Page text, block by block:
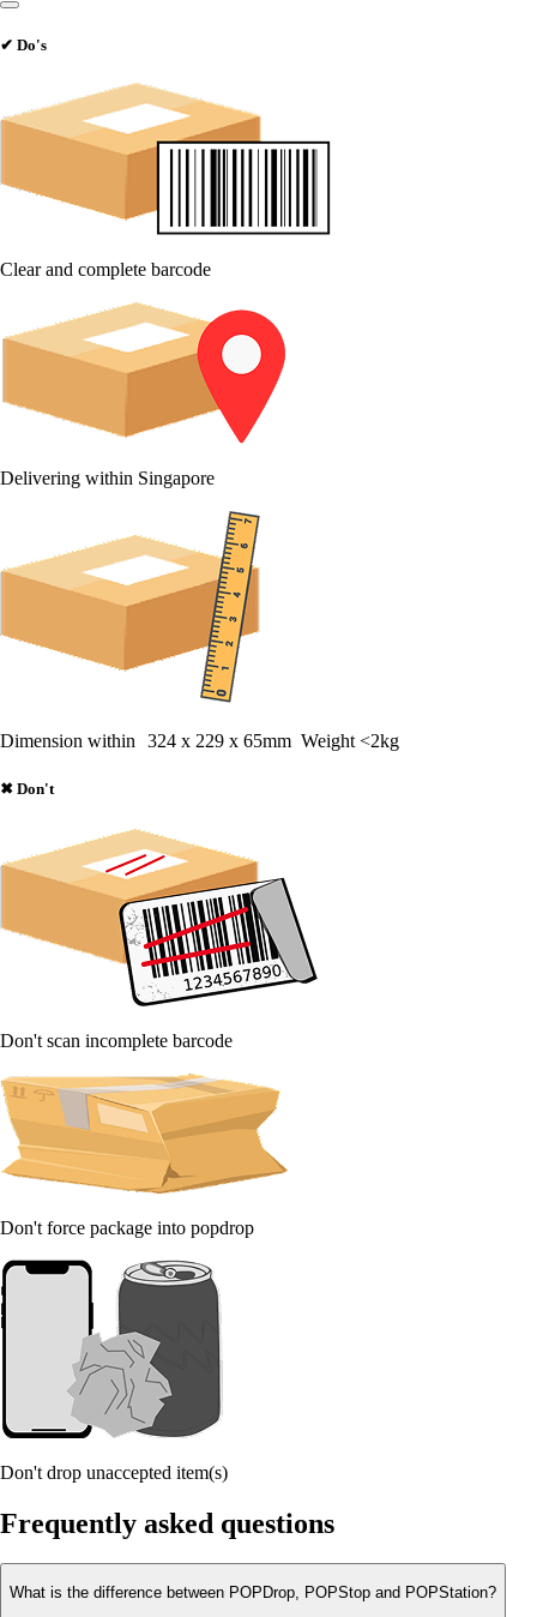
✔ Do's
Clear and complete barcode
Delivering within Singapore
Dimension within 324 x 229 x 65mm Weight <2kg
✖ Don't
Don't scan incomplete barcode
Don't force package into popdrop
Don't drop unaccepted item(s)
Frequently asked questions
What is the difference between POPDrop, POPStop and POPStation?